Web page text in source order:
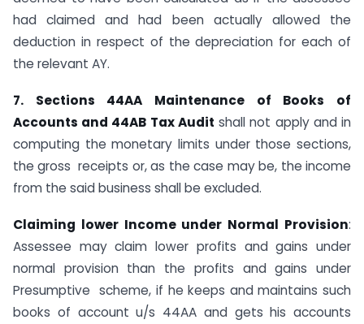
had claimed and had been actually allowed the
deduction in respect of the depreciation for each of
the relevant AY.
7. Sections 44AA Maintenance of Books of
Accounts and 44AB Tax Audit shall not apply and in
computing the monetary limits under those sections,
the gross receipts or, as the case may be, the income
from the said business shall be excluded.
Claiming lower Income under Normal Provision:
Assessee may claim lower profits and gains under
normal provision than the profits and gains under
Presumptive scheme, if he keeps and maintains such
books of account u/s 44AA and gets his accounts